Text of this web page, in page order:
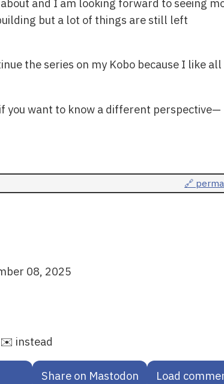
and I am looking forward to seeing
but a lot of things are still left
the series on my Kobo because I like
you want to know a different perspective—
🔗
08, 2025
✉️ instead
Share on Mastodon Load